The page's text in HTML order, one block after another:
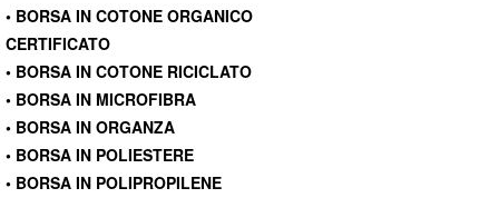
• BORSA IN COTONE ORGANICO
CERTIFICATO
• BORSA IN COTONE RICICLATO
• BORSA IN MICROFIBRA
• BORSA IN ORGANZA
• BORSA IN POLIESTERE
• BORSA IN POLIPROPILENE